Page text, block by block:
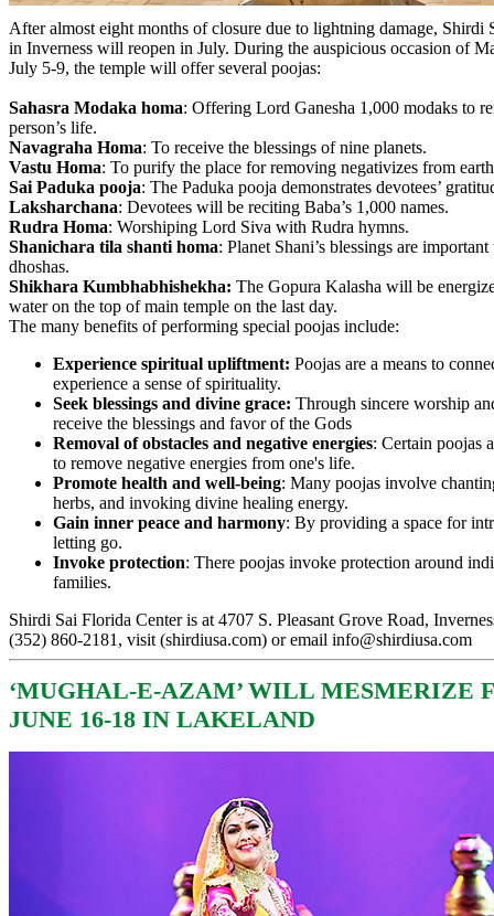
After almost eight months of closure due to lightning damage, Shirdi
in Inverness will reopen in July. During the auspicious occasion of
July 5-9, the temple will offer several poojas:
Sahasra Modaka homa: Offering Lord Ganesha 1,000 modaks to
person’s life.
Navagraha Homa: To receive the blessings of nine planets.
Vastu Homa: To purify the place for removing negativizes from
Sai Paduka pooja: The Paduka pooja demonstrates devotees’
Laksharchana: Devotees will be reciting Baba’s 1,000 names.
Rudra Homa: Worshiping Lord Siva with Rudra hymns.
Shanichara tila shanti homa: Planet Shani’s blessings are
dhoshas.
Shikhara Kumbhabhishekha: The Gopura Kalasha will be
water on the top of main temple on the last day.
The many benefits of performing special poojas include:
Experience spiritual upliftment: Poojas are a means to
experience a sense of spirituality.
Seek blessings and divine grace: Through sincere worship
receive the blessings and favor of the Gods
Removal of obstacles and negative energies: Certain poojas
to remove negative energies from one's life.
Promote health and well-being: Many poojas involve
herbs, and invoking divine healing energy.
Gain inner peace and harmony: By providing a space for
letting go.
Invoke protection: There poojas invoke protection around
families.
Shirdi Sai Florida Center is at 4707 S. Pleasant Grove Road,
(352) 860-2181, visit (shirdiusa.com) or email info@shirdiusa.com
‘MUGHAL-E-AZAM’ WILL MESMERIZE
JUNE 16-18 IN LAKELAND